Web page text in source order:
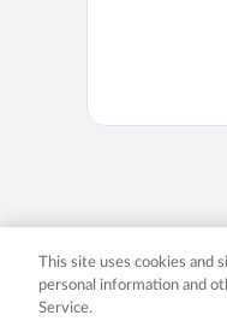
This site uses cookies and
personal information and
Service.